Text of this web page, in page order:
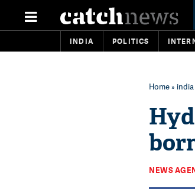
INDIA POLITICS
Home»
NEWS